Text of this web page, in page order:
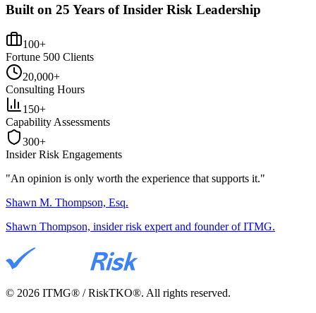
Built on 25 Years of Insider Risk Leadership
100+
Fortune 500 Clients
20,000+
Consulting Hours
150+
Capability Assessments
300+
Insider Risk Engagements
"An opinion is only worth the experience that supports it."
Shawn M. Thompson, Esq.
Shawn Thompson, insider risk expert and founder of ITMG.
© 2026 ITMG® / RiskTKO®. All rights reserved.